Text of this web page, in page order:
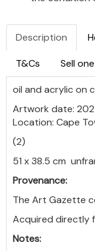
Description
T&Cs Sell
oil and acrylic on
Artwork date:
Location: Cape
(2)
51 x 38.5 cm
Provenance:
The Art Gazette
Acquired directly
Notes: